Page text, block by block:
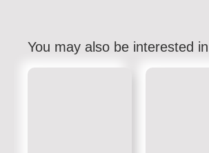
You may also be interested in